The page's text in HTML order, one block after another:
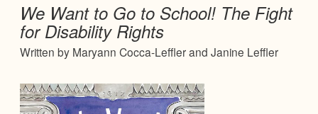
We Want to Go to School! The Fight
for Disability Rights
Written by Maryann Cocca-Leffler and Janine Leffler